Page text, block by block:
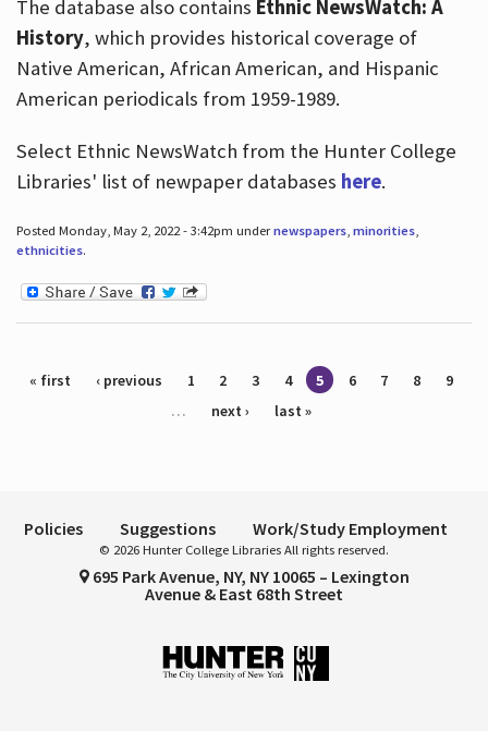
The database also contains Ethnic NewsWatch: A
History, which provides historical coverage of
Native American, African American, and Hispanic
American periodicals from 1959-1989.
Select Ethnic NewsWatch from the Hunter College
Libraries' list of newpaper databases here.
Posted Monday, May 2, 2022 - 3:42pm undernewspapers, minorities,
ethnicities.
Pages
« first ‹ previous 1 2 3 4 5 6 7 8
9
…
next › last »
Policies Suggestions Work/Study Employment
© 2026 Hunter College Libraries All rights reserved.
695 Park Avenue, NY, NY 10065 – Lexington
Avenue & East 68th Street